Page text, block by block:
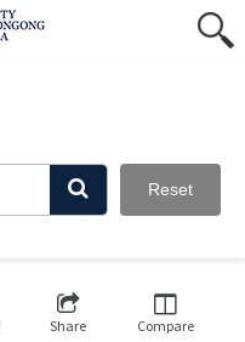
Reset
Share Compare